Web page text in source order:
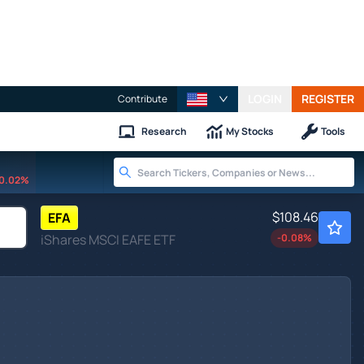
Contribute REGISTER
Research My Stocks Tools
EFA
iShares MSCI EAFE ETF
$108.46
-0.08%